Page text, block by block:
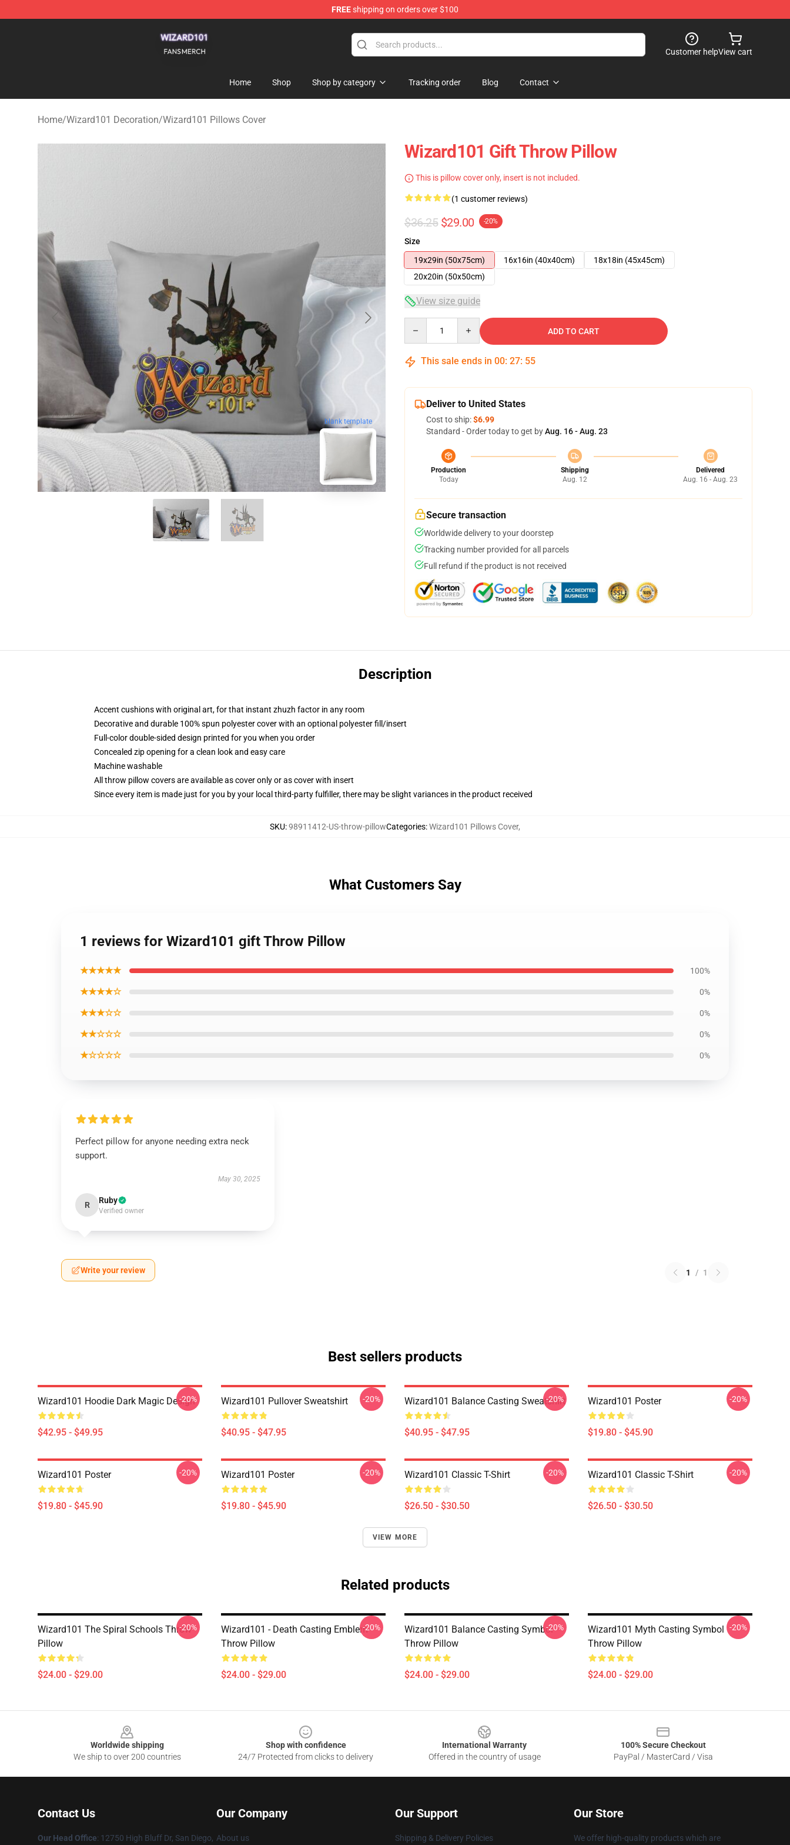
FREEshipping on orders over $100
Customer helpView cart
Home Shop Shop by category Tracking order Blog Contact
Home/Wizard101 Decoration/Wizard101 Pillows Cover
blank template
Wizard101 Gift Throw Pillow
This is pillow cover only, insert is not included.
(1 customer reviews)
$36.25 $29.00 -20%
Size
19x29in (50x75cm)
16x16in (40x40cm)
18x18in (45x45cm)
20x20in (50x50cm)
View size guide
ADD TO CART
This sale ends in 00: 27: 54
Deliver to United States
Cost to ship:$6.99
Standard - Order today to get byAug. 16 - Aug. 23
Production
Today
Shipping
Aug. 12
Delivered
Aug. 16 - Aug. 23
Secure transaction
Worldwide delivery to your doorstep
Tracking number provided for all parcels
Full refund if the product is not received
Description
Accent cushions with original art, for that instant zhuzh factor in any room
Decorative and durable 100% spun polyester cover with an optional polyester fill/insert
Full-color double-sided design printed for you when you order
Concealed zip opening for a clean look and easy care
Machine washable
All throw pillow covers are available as cover only or as cover with insert
Since every item is made just for you by your local third-party fulfiller, there may be slight variances in the product received
SKU:98911412-US-throw-pillowCategories:Wizard101 Pillows Cover,
What Customers Say
1 reviews for Wizard101 gift Throw Pillow
★★★★★ 100%
★★★★☆ 0%
★★★☆☆ 0%
★★☆☆☆ 0%
★☆☆☆☆ 0%
Perfect pillow for anyone needing extra neck
support.
May 30, 2025
R Ruby
Verified owner
Write your review 1 / 1
Best sellers products
Wizard101 Hoodie Dark Magic Design
$42.95 - $49.95
-20% Wizard101 Pullover Sweatshirt
$40.95 - $47.95
-20% Wizard101 Balance Casting Sweatshirt
$40.95 - $47.95
-20% Wizard101 Poster
$19.80 - $45.90
-20%
Wizard101 Poster
$19.80 - $45.90
-20% Wizard101 Poster
$19.80 - $45.90
-20% Wizard101 Classic T-Shirt
$26.50 - $30.50
-20% Wizard101 Classic T-Shirt
$26.50 - $30.50
-20%
VIEW MORE
Related products
Wizard101 The Spiral Schools Throw
Pillow
$24.00 - $29.00
-20%
Wizard101 - Death Casting Emblem
Throw Pillow
$24.00 - $29.00
-20%
Wizard101 Balance Casting Symbol
Throw Pillow
$24.00 - $29.00
-20%
Wizard101 Myth Casting Symbol
Throw Pillow
$24.00 - $29.00
-20%
Worldwide shipping
We ship to over 200 countries
Shop with confidence
24/7 Protected from clicks to delivery
International Warranty
Offered in the country of usage
100% Secure Checkout
PayPal / MasterCard / Visa
Contact Us
Our Head Office: 12750 High Bluff Dr, San Diego,
Our Company
About us
Our Support
Shipping & Delivery Policies
Our Store
We offer high-quality products which are